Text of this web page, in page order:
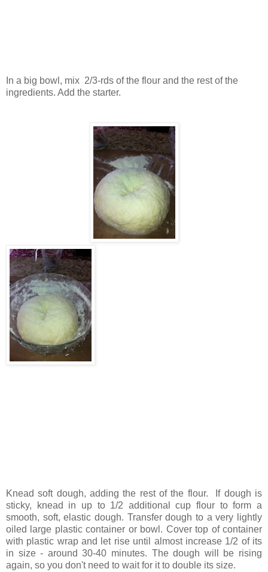
In a big bowl, mix 2/3-rds of the flour and the rest of the
ingredients. Add the starter.
Knead soft dough, adding the rest of the flour. If dough is
sticky, knead in up to 1/2 additional cup flour to form a
smooth, soft, elastic dough. Transfer dough to a very lightly
oiled large plastic container or bowl. Cover top of container
with plastic wrap and let rise until almost increase 1/2 of its
in size - around 30-40 minutes. The dough will be rising
again, so you don't need to wait for it to double its size.